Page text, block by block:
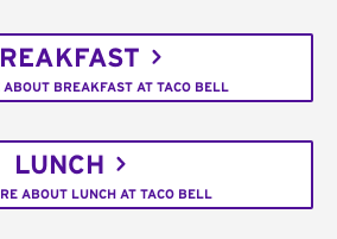
ABOUT BREAKFAST AT TACO BELL
LUNCH
ABOUT LUNCH AT TACO BELL